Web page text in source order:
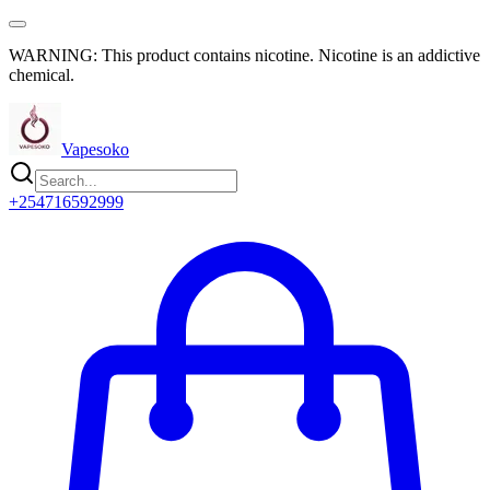
WARNING: This product contains nicotine. Nicotine is an addictive
chemical.
Vapesoko
+254716592999